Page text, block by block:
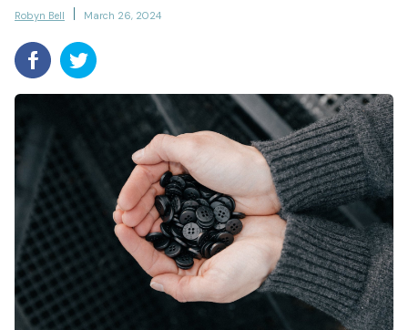
Robyn Bell March 26, 2024